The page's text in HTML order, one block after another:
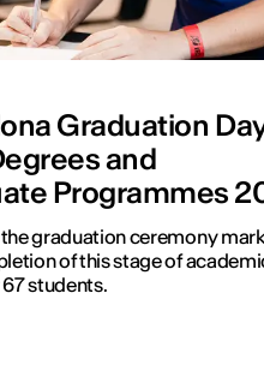
Graduation
and
Programmes
graduation ceremony
of this stage of
students.